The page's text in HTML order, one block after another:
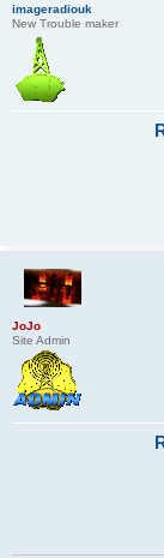
imageradiouk
New Trouble maker
JoJo
Site Admin